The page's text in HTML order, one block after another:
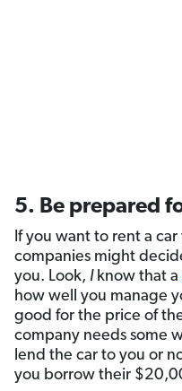
5. Be prepared
If you want to rent a
companies might
you. Look, Iknow that a
how well you manage
good for the price of
company needs some
lend the car to you or
you borrow their